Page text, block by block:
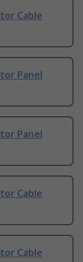
Cable
Panel
Panel
Cable
Cable